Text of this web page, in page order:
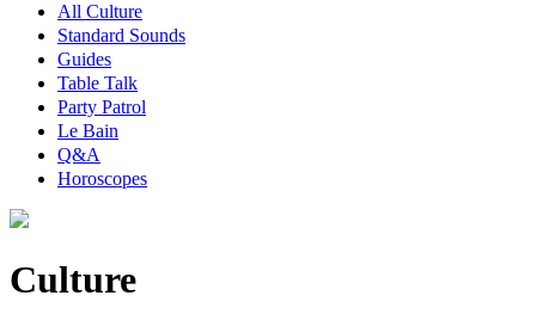
All Culture
Standard Sounds
Guides
Table Talk
Party Patrol
Le Bain
Q&A
Horoscopes
Culture